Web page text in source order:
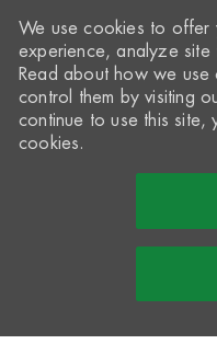
We use cookies to offer
experience, analyze
Read about how we
control them by visiting
continue to use this
cookies.